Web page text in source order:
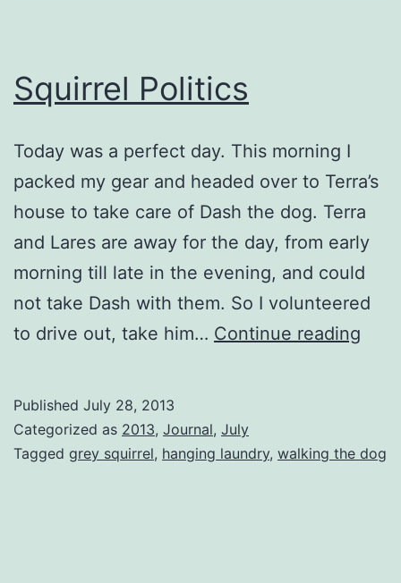
Squirrel Politics
Today was a perfect day. This morning I
packed my gear and headed over to Terra’s
house to take care of Dash the dog. Terra
and Lares are away for the day, from early
morning till late in the evening, and could
not take Dash with them. So I volunteered
to drive out, take him… Continue reading
Published July 28, 2013
Categorized as 2013, Journal, July
Tagged grey squirrel, hanging laundry, walking the dog